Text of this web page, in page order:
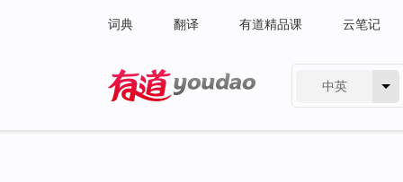
词典 翻译 有道精品课 云笔记
中英